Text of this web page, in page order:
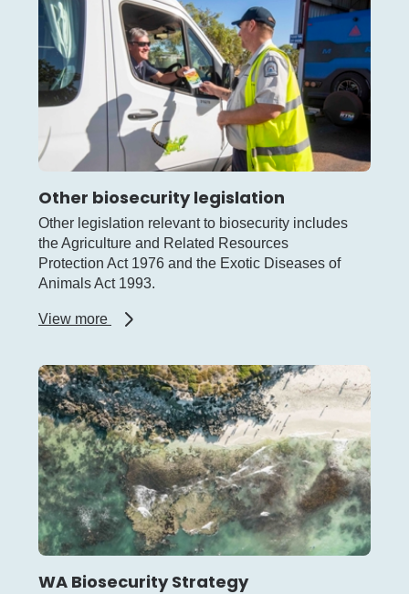
WA
Other biosecurity legislation
Other legislation relevant to biosecurity includes
the Agriculture and Related Resources
Protection Act 1976 and the Exotic Diseases of
Animals Act 1993.
View more
about
legislation
WA Biosecurity Strategy